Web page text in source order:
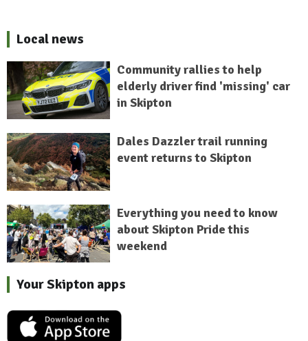
Local news
Community rallies to help
elderly driver find 'missing' car
in Skipton
Dales Dazzler trail running
event returns to Skipton
Everything you need to know
about Skipton Pride this
weekend
Your Skipton apps